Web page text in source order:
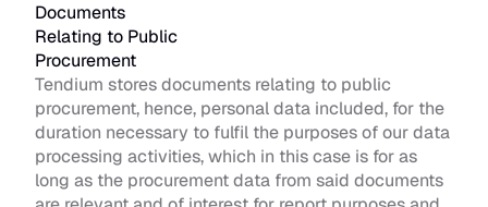
Documents
Relating to Public
Procurement
Tendium stores documents relating to public
procurement, hence, personal data included, for the
duration necessary to fulfil the purposes of our data
processing activities, which in this case is for as
long as the procurement data from said documents